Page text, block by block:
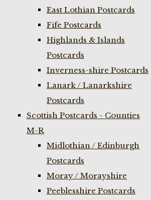
East Lothian Postcards
Fife Postcards
Highlands & Islands
Postcards
Inverness-shire Postcards
Lanark / Lanarkshire
Postcards
Scottish Postcards - Counties
M-R
Midlothian / Edinburgh
Postcards
Moray / Morayshire
Peeblesshire Postcards